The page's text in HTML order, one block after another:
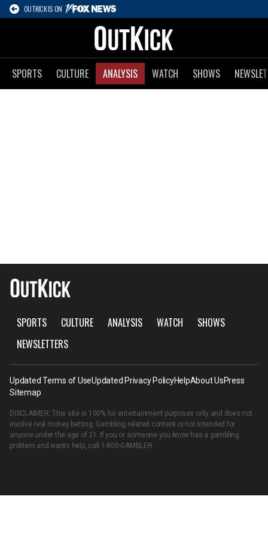
OUTKICK IS ON
SPORTS CULTURE ANALYSIS WATCH SHOWS
SPORTS CULTURE ANALYSIS WATCH
SHOWS
NEWSLETTERS
Updated Terms of UseUpdated Privacy PolicyHelpAbout UsPress
Sitemap
DISCLAIMER: This site is 100% for entertainment purposes only and does not
involve real money betting. Gambling related content is not intended for
anyone under the age of 21. If you or someone you know has a gambling
problem and wants help, call 1-800-GAMBLER.